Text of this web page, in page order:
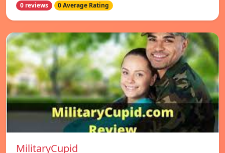
0 reviews 0 Average Rating
MilitaryCupid